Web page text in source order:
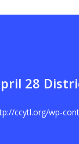
28
ccytl.org/wp-